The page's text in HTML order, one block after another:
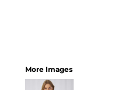
More Images